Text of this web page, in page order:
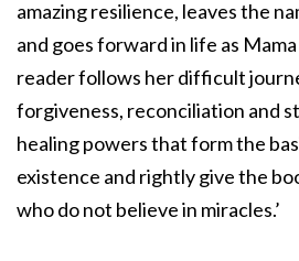
amazing resilience, leaves the
and goes forward in life as
reader follows her difficult
forgiveness, reconciliation and
healing powers that form the
existence and rightly give the
who do not believe in miracles.’